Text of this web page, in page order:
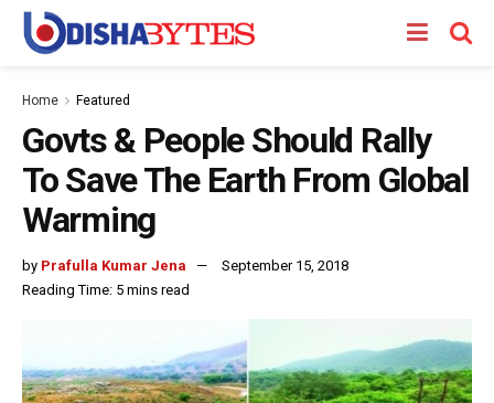
Home Featured
Govts & People Should Rally
To Save The Earth From Global
Warming
by Prafulla Kumar Jena
September 15, 2018
Reading Time: 5 mins read